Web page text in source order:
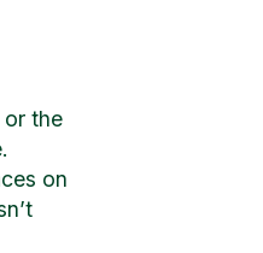
or the
on